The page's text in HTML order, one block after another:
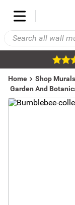
Home Shop Murals
Garden And